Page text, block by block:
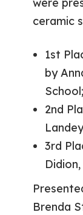
were
ceramic
1st
by
School;
2nd
3rd
Brenda